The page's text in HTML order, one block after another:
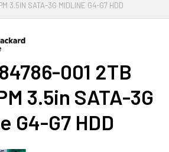
3.5IN SATA-3G MIDLINE G4-G7 HDD
001 2TB
3.5in SATA-3G
G4-G7 HDD